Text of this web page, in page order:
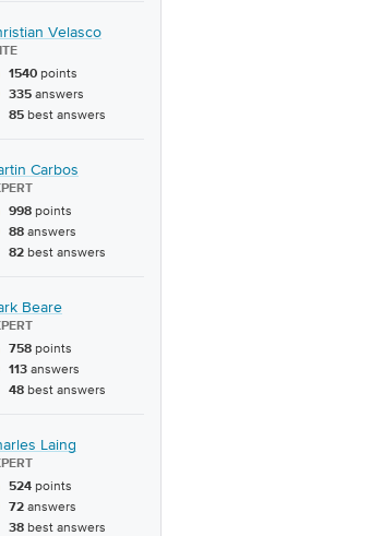
Velasco
1540 points
335 answers
85 best answers
Carbos
998 points
88 answers
82 best answers
Beare
758 points
113 answers
48 best answers
Laing
524 points
72 answers
38 best answers